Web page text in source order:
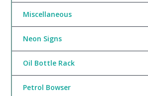
Miscellaneous
Neon Signs
Oil Bottle Rack
Petrol Bowser